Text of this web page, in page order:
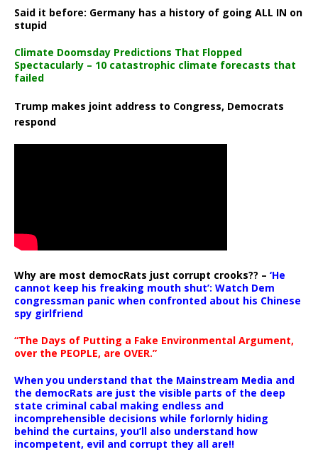
Said it before: Germany has a history of going ALL IN on
stupid
Climate Doomsday Predictions That Flopped
Spectacularly – 10 catastrophic climate forecasts that
failed
Trump makes joint address to Congress, Democrats
respond
Why are most democRats just corrupt crooks?? – ‘He
cannot keep his freaking mouth shut’: Watch Dem
congressman panic when confronted about his Chinese
spy girlfriend
“The Days of Putting a Fake Environmental Argument,
over the PEOPLE, are OVER.”
When you understand that the Mainstream Media and
the democRats are just the visible parts of the deep
state criminal cabal making endless and
incomprehensible decisions while forlornly hiding
behind the curtains, you’ll also understand how
incompetent, evil and corrupt they all are!!